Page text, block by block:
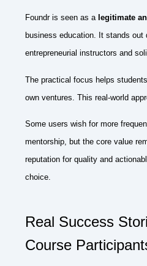
Foundr is seen as a legitimate
business education. It stands out
entrepreneurial instructors and
The practical focus helps
own ventures. This real-world
Some users wish for more
mentorship, but the core value
reputation for quality and
choice.
Real Success
Course